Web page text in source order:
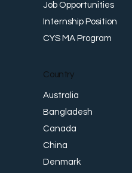
Job Opportunities
Internship Position
CYS MA Program
Country
Australia
Bangladesh
Canada
China
Denmark